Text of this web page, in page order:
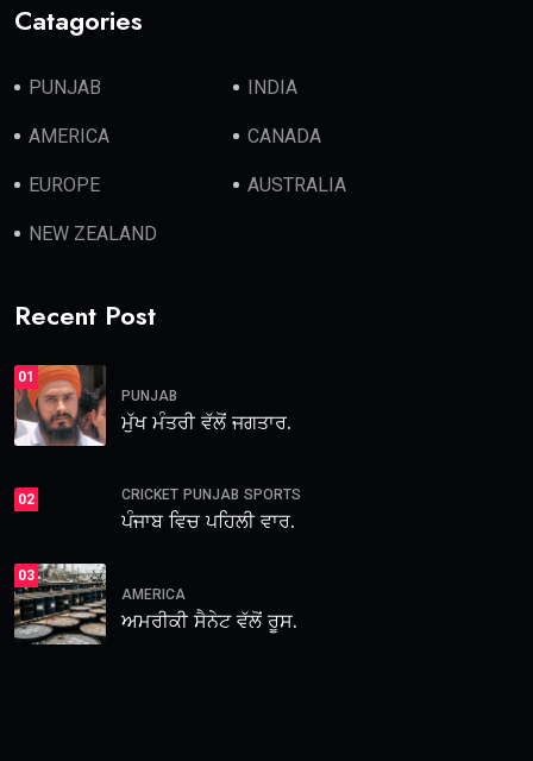
Catagories
PUNJAB INDIA
AMERICA CANADA
EUROPE AUSTRALIA
NEW ZEALAND
Recent Post
01
PUNJAB
ਮੁੱਖ ਮੰਤਰੀ ਵੱਲੋਂ ਜਗਤਾਰ.
02 CRICKET PUNJAB SPORTS
ਪੰਜਾਬ ਵਿਚ ਪਹਿਲੀ ਵਾਰ.
03
AMERICA
ਅਮਰੀਕੀ ਸੈਨੇਟ ਵੱਲੋਂ ਰੂਸ.